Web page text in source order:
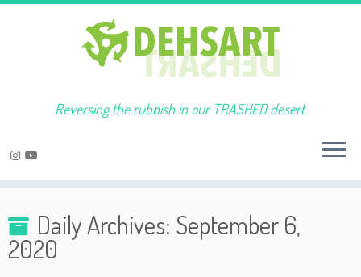
content
Reversing the rubbish in our TRASHED desert.
Daily Archives: September 6,
2020